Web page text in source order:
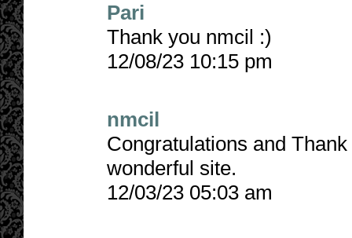
Pari
Thank you nmcil :)
12/08/23 10:15 pm
nmcil
Congratulations and
wonderful site.
12/03/23 05:03 am